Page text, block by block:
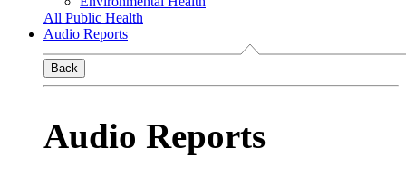
All Public Health
Audio Reports
Back
Audio Reports